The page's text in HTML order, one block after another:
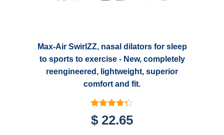
Max-Air SwirlZZ, nasal dilators for sleep
to sports to exercise - New, completely
reengineered, lightweight, superior
comfort and fit.
Rated
4.25
$ 22.65